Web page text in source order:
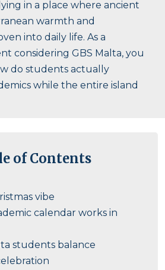
in a place where ancient
warmth and
into daily life. As a
considering GBS Malta, you
do students actually
while the entire island
of Contents
vibe
calendar works in
students balance